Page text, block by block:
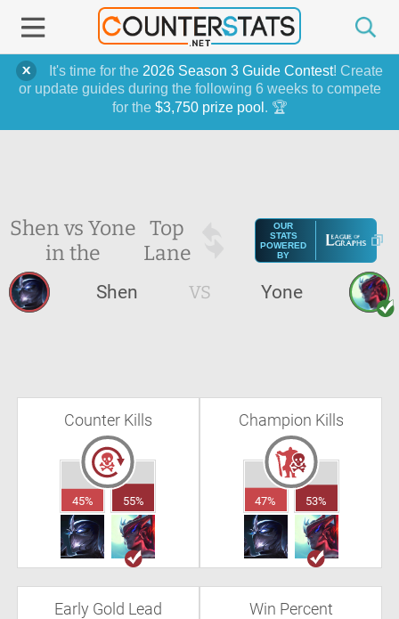
It's time for the 2026 Season 3 Guide Contest! Create
or update guides during the following 6 weeks to compete
for the $3,750 prize pool . 🏆
Shen vs Yone
in the
Top
Lane
OUR
STATS
POWERED
BY
Shen VS Yone
Counter Kills
45% 55%
Champion Kills
47% 53%
Early Gold Lead Win Percent